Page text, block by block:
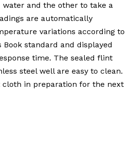
and the other to take a
are automatically
variations according to
Book standard and displayed
time. The sealed flint
steel well are easy to clean.
in preparation for the next